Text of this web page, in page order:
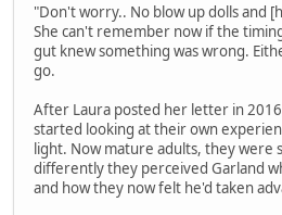
"Don't worry.. No blow up dolls and
She can't remember now if the
gut knew something was wrong.
go.
After Laura posted her letter in
started looking at their own
light. Now mature adults, they were
differently they perceived Garland
and how they now felt he'd taken